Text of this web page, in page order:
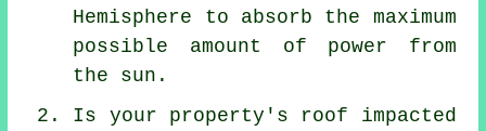
Hemisphere to absorb the maximum
possible amount of power from
the sun.
Is your property's roof impacted